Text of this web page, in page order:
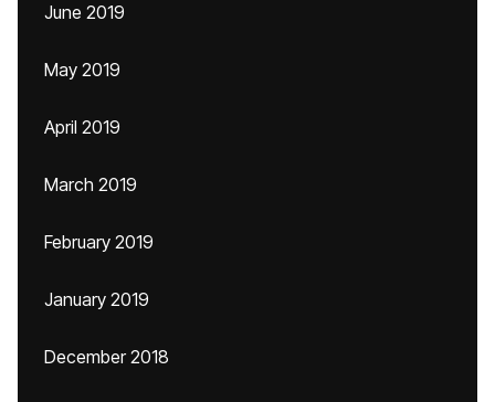
June 2019
May 2019
April 2019
March 2019
February 2019
January 2019
December 2018